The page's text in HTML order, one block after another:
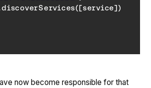
now become responsible for that